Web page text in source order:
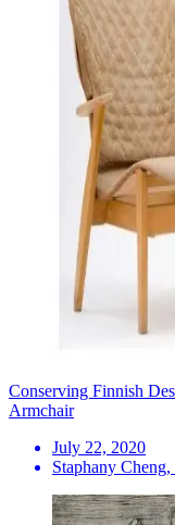
Conserving Finnish
Armchair
July 22, 2020
Staphany